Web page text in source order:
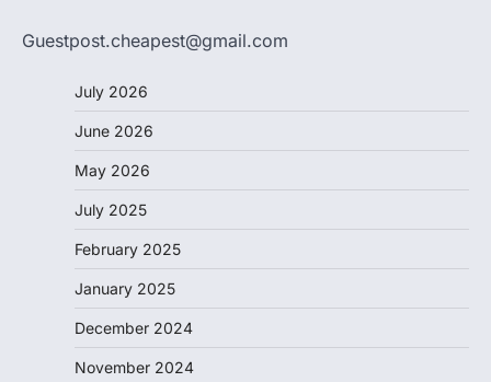
Guestpost.cheapest@gmail.com
July 2026
June 2026
May 2026
July 2025
February 2025
January 2025
December 2024
November 2024